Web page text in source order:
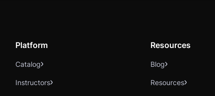
Platform
Catalog
Instructors
Resources
Blog
Resources